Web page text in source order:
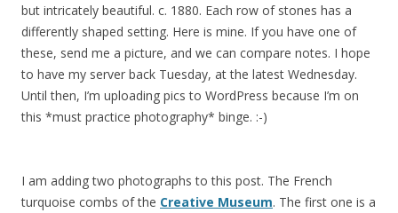
but intricately beautiful. c. 1880. Each row of stones has a
differently shaped setting. Here is mine. If you have one of
these, send me a picture, and we can compare notes. I hope
to have my server back Tuesday, at the latest Wednesday.
Until then, I’m uploading pics to WordPress because I’m on
this *must practice photography* binge. :-)
I am adding two photographs to this post. The French
turquoise combs of the Creative Museum. The first one is a